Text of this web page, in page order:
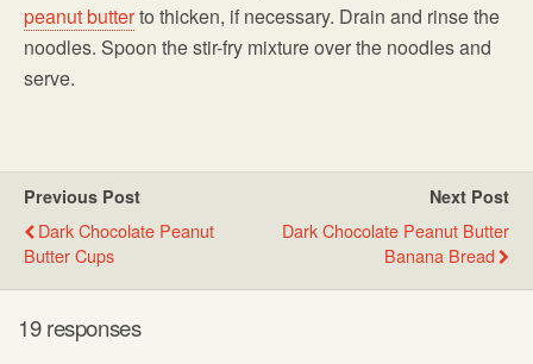
peanut butterto thicken, if necessary. Drain and rinse the
noodles. Spoon the stir-fry mixture over the noodles and
serve.
Previous Post
Dark Chocolate Peanut
Butter Cups
Next Post
Dark Chocolate Peanut Butter
Banana Bread
19 responses